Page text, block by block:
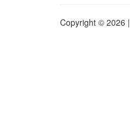
Copyright © 2026 |